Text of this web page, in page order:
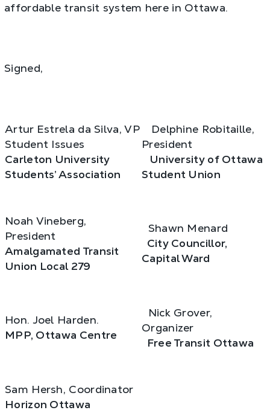
affordable transit system here in Ottawa.
Signed,
Artur Estrela da Silva, VP
Student Issues
Carleton University
Students’ Association
Delphine Robitaille,
President
University of Ottawa
Student Union
Noah Vineberg,
President
Amalgamated Transit
Union Local 279
Shawn Menard
City Councillor,
Capital Ward
Hon. Joel Harden.
MPP, Ottawa Centre
Nick Grover,
Organizer
Free Transit Ottawa
Sam Hersh, Coordinator
Horizon Ottawa